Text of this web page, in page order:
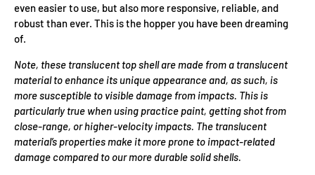
even easier to use, but also more responsive, reliable, and
robust than ever. This is the hopper you have been dreaming
of.
Note, these translucent top shell are made from a translucent
material to enhance its unique appearance and, as such, is
more susceptible to visible damage from impacts. This is
particularly true when using practice paint, getting shot from
close-range, or higher-velocity impacts. The translucent
material’s properties make it more prone to impact-related
damage compared to our more durable solid shells.